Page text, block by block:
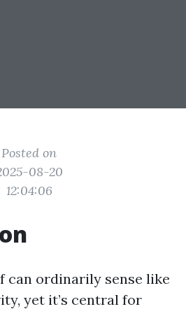
Posted on
08-20
12:04:06
can ordinarily sense like
yet it’s central for